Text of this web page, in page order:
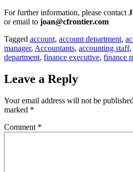
For further information, please contact
or email to joan@cfrontier.com
Tagged account, account department,
manager, Accountants, accounting staff,
department, finance executive, finance
Leave a Reply
Your email address will not be
marked *
Comment *